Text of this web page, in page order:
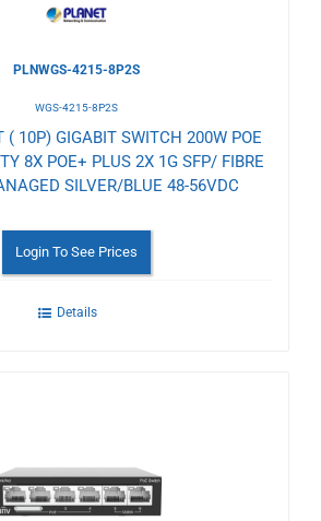
PLNWGS-4215-8P2S
WGS-4215-8P2S
( 10P) GIGABIT SWITCH 200W POE
8X POE+ PLUS 2X 1G SFP/ FIBRE
SILVER/BLUE 48-56VDC
Login To See Prices
Details